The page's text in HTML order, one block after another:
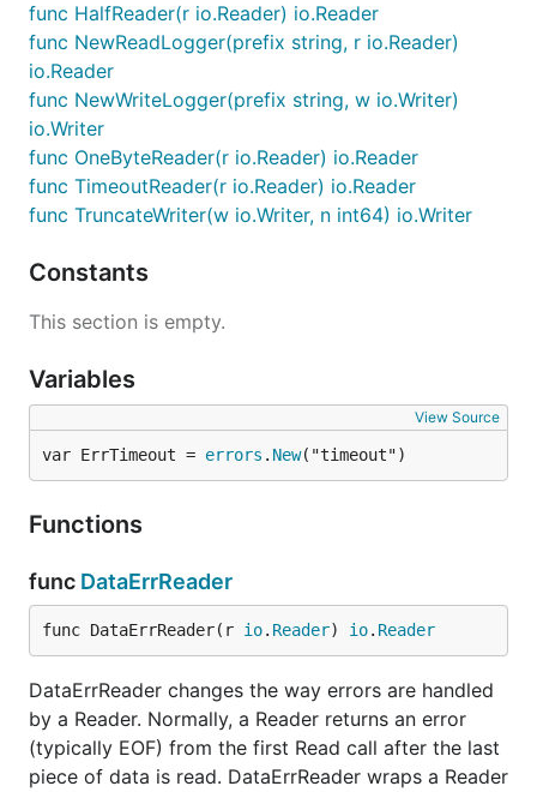
func HalfReader(r io.Reader) io.Reader
func NewReadLogger(prefix string, r io.Reader)
io.Reader
func NewWriteLogger(prefix string, w io.Writer)
io.Writer
func OneByteReader(r io.Reader) io.Reader
func TimeoutReader(r io.Reader) io.Reader
func TruncateWriter(w io.Writer, n int64) io.Writer
Constants
This section is empty.
Variables
View Source
var ErrTimeout = errors . New("timeout")
Functions
func DataErrReader
func DataErrReader(r io. Reader) io. Reader
DataErrReader changes the way errors are handled
by a Reader. Normally, a Reader returns an error
(typically EOF) from the first Read call after the last
piece of data is read. DataErrReader wraps a Reader